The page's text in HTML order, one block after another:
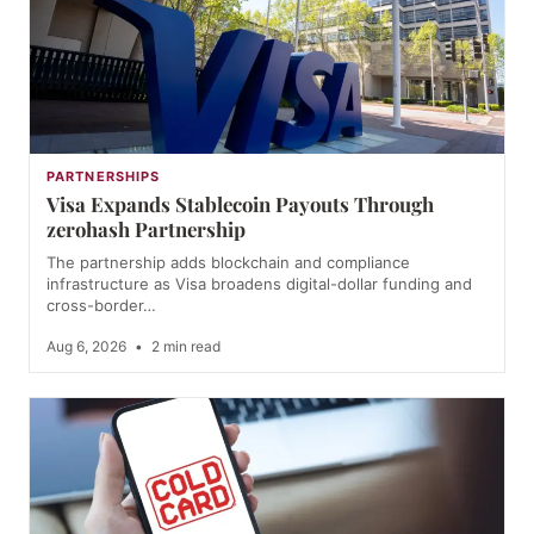
PARTNERSHIPS
Visa Expands Stablecoin Payouts Through
zerohash Partnership
The partnership adds blockchain and compliance
infrastructure as Visa broadens digital-dollar funding and
cross-border…
Aug 6, 2026 • 2 min read